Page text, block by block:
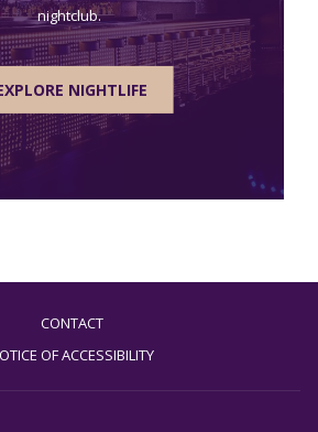
nightclub.
NIGHTLIFE
CONTACT
OF ACCESSIBILITY